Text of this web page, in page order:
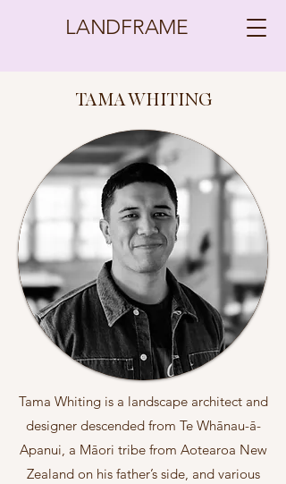
LANDFRAME
TAMA WHITING
Tama Whiting is a landscape architect and
designer descended from Te Whānau-ā-
Apanui, a Māori tribe from Aotearoa New
Zealand on his father’s side, and various